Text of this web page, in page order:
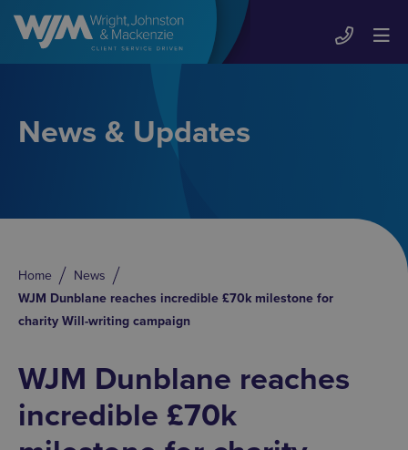
News & Updates
Home
News
WJM Dunblane reaches incredible £70k milestone for
charity Will-writing campaign
WJM Dunblane reaches
incredible £70k